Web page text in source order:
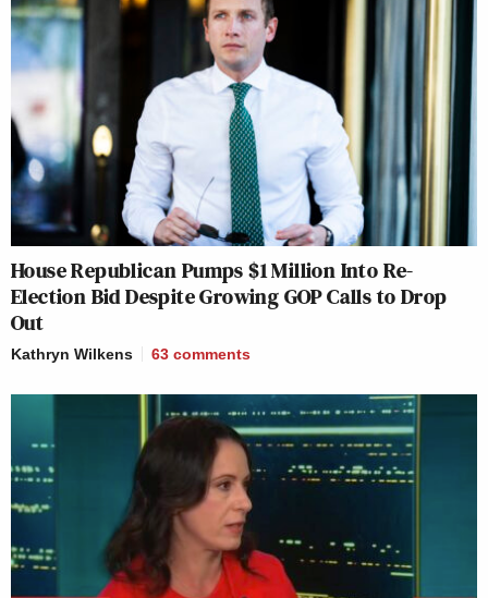
House Republican Pumps $1 Million Into Re-
Election Bid Despite Growing GOP Calls to Drop
Out
Kathryn Wilkens 63 comments